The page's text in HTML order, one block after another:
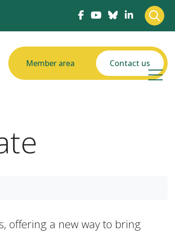
Member area Contact us
offering a new way to bring